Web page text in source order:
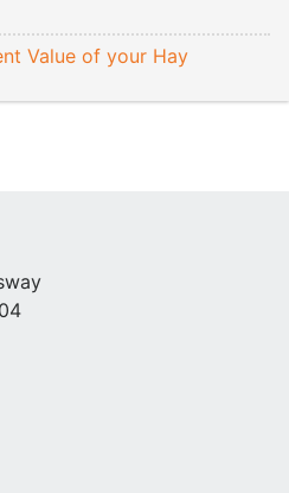
Value of your Hay